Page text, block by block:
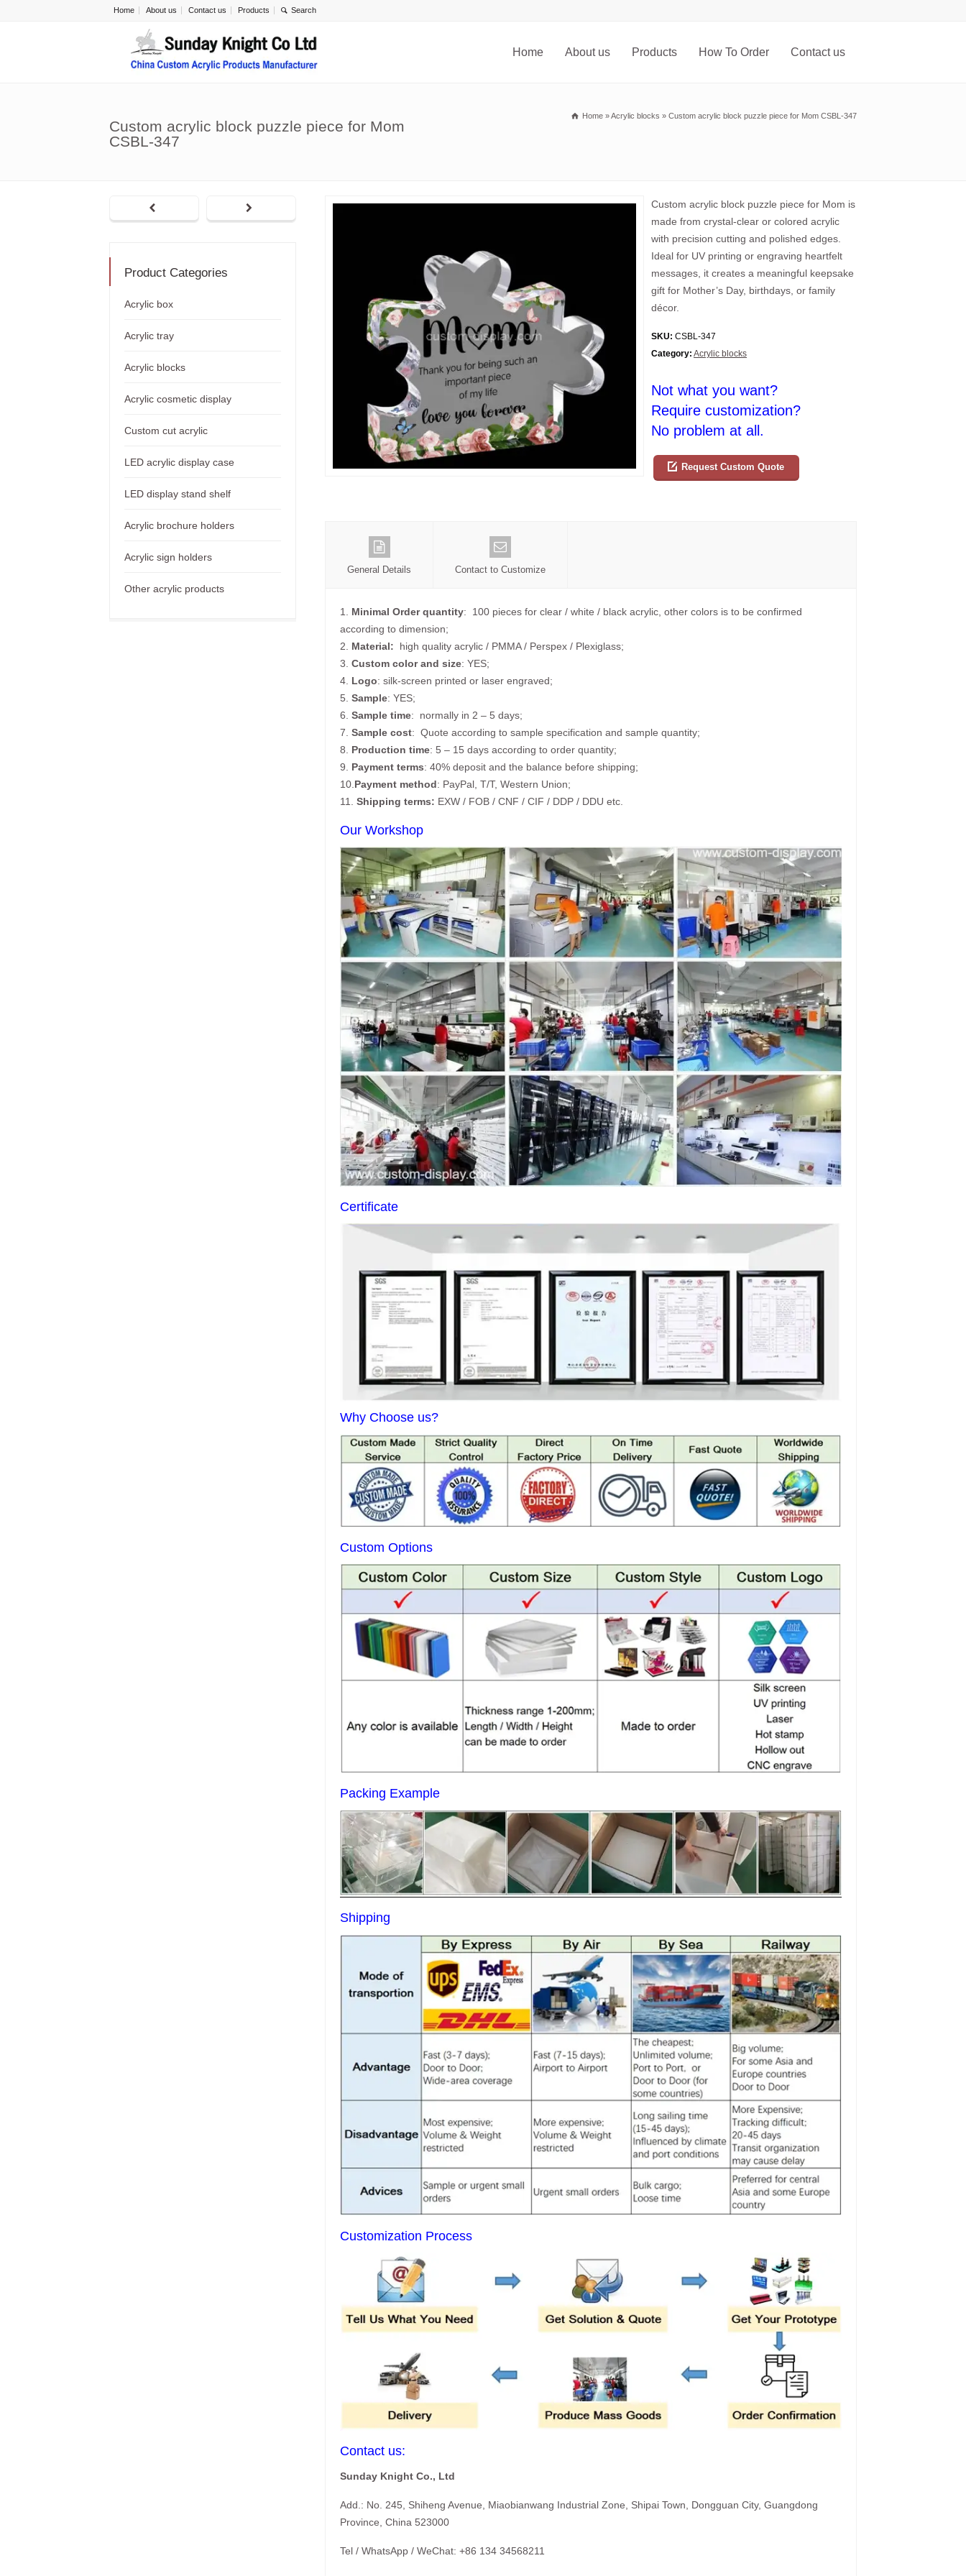
Home About us Contact us Products
Home About us Products How To Order Contact us
Custom acrylic block puzzle piece for Mom
CSBL-347
Home »Acrylic blocks » Custom acrylic block puzzle piece for Mom CSBL-347
Custom acrylic block puzzle piece for Mom is
made from crystal-clear or colored acrylic
with precision cutting and polished edges.
Ideal for UV printing or engraving heartfelt
messages, it creates a meaningful keepsake
gift for Mother’s Day, birthdays, or family
décor.
SKU: CSBL-347
Category: Acrylic blocks
Not what you want?
Require customization?
No problem at all.
Request Custom Quote
General Details Contact to Customize
1. Minimal Order quantity: 100 pieces for clear / white / black acrylic, other colors is to be confirmed
according to dimension;
2. Material: high quality acrylic / PMMA / Perspex / Plexiglass;
3. Custom color and size: YES;
4. Logo: silk-screen printed or laser engraved;
5. Sample: YES;
6. Sample time: normally in 2 – 5 days;
7. Sample cost: Quote according to sample specification and sample quantity;
8. Production time: 5 – 15 days according to order quantity;
9. Payment terms: 40% deposit and the balance before shipping;
10. Payment method: PayPal, T/T, Western Union;
11. Shipping terms: EXW / FOB / CNF / CIF / DDP / DDU etc.
Our Workshop
Certificate
Why Choose us?
Custom Options
Packing Example
Shipping
Customization Process
Contact us:
Sunday Knight Co., Ltd
Add.: No. 245, Shiheng Avenue, Miaobianwang Industrial Zone, Shipai Town, Dongguan City, Guangdong
Province, China 523000
Tel / WhatsApp / WeChat: +86 134 34568211
Product Categories
Acrylic box
Acrylic tray
Acrylic blocks
Acrylic cosmetic display
Custom cut acrylic
LED acrylic display case
LED display stand shelf
Acrylic brochure holders
Acrylic sign holders
Other acrylic products